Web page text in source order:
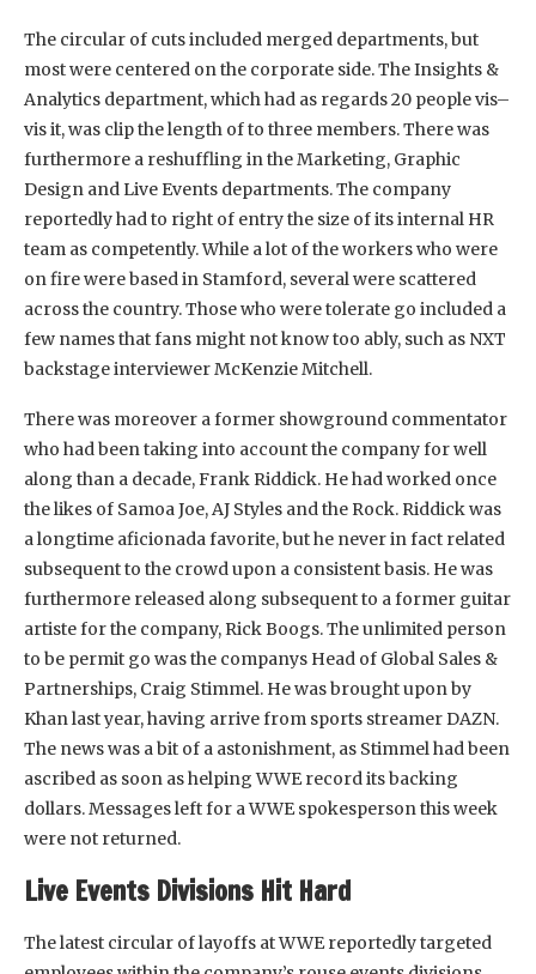
The circular of cuts included merged departments, but
most were centered on the corporate side. The Insights &
Analytics department, which had as regards 20 people vis–
vis it, was clip the length of to three members. There was
furthermore a reshuffling in the Marketing, Graphic
Design and Live Events departments. The company
reportedly had to right of entry the size of its internal HR
team as competently. While a lot of the workers who were
on fire were based in Stamford, several were scattered
across the country. Those who were tolerate go included a
few names that fans might not know too ably, such as NXT
backstage interviewer McKenzie Mitchell.
There was moreover a former showground commentator
who had been taking into account the company for well
along than a decade, Frank Riddick. He had worked once
the likes of Samoa Joe, AJ Styles and the Rock. Riddick was
a longtime aficionada favorite, but he never in fact related
subsequent to the crowd upon a consistent basis. He was
furthermore released along subsequent to a former guitar
artiste for the company, Rick Boogs. The unlimited person
to be permit go was the companys Head of Global Sales &
Partnerships, Craig Stimmel. He was brought upon by
Khan last year, having arrive from sports streamer DAZN.
The news was a bit of a astonishment, as Stimmel had been
ascribed as soon as helping WWE record its backing
dollars. Messages left for a WWE spokesperson this week
were not returned.
Live Events Divisions Hit Hard
The latest circular of layoffs at WWE reportedly targeted